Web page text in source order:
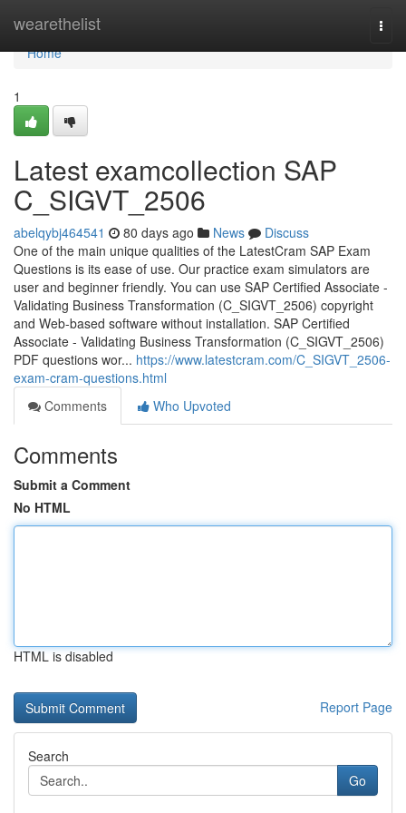
wearethelist
Home
Home
1
Latest examcollection SAP
C_SIGVT_2506
abelqybj464541 80 days ago News
Discuss
One of the main unique qualities of the LatestCram SAP Exam
Questions is its ease of use. Our practice exam simulators are
user and beginner friendly. You can use SAP Certified Associate -
Validating Business Transformation (C_SIGVT_2506) copyright
and Web-based software without installation. SAP Certified
Associate - Validating Business Transformation (C_SIGVT_2506)
PDF questions wor... https://www.latestcram.com/C_SIGVT_2506-
exam-cram-questions.html
Comments
Who Upvoted
Comments
Submit a Comment
No HTML
HTML is disabled
Report Page
Search
Go